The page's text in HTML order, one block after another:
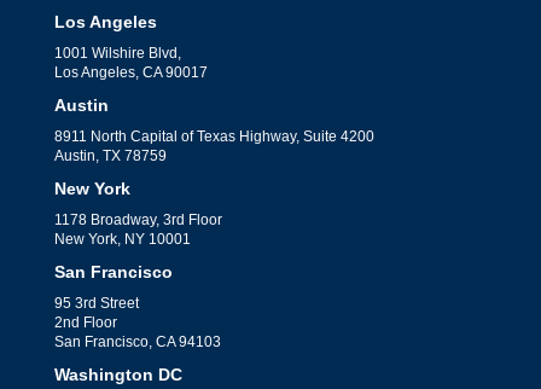
Los Angeles
1001 Wilshire Blvd,
Los Angeles, CA 90017
Austin
8911 North Capital of Texas Highway, Suite 4200
Austin, TX 78759
New York
1178 Broadway, 3rd Floor
New York, NY 10001
San Francisco
95 3rd Street
2nd Floor
San Francisco, CA 94103
Washington DC